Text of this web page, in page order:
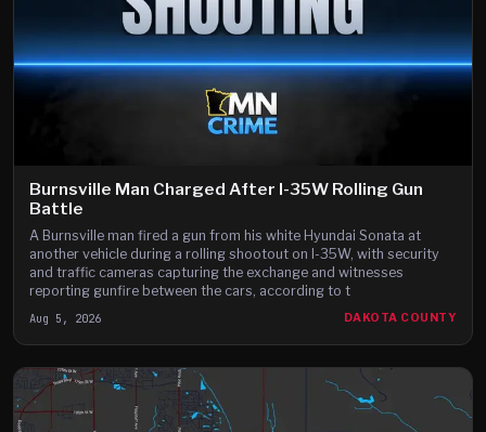
Burnsville Man Charged After I-35W Rolling Gun
Battle
A Burnsville man fired a gun from his white Hyundai Sonata at
another vehicle during a rolling shootout on I-35W, with security
and traffic cameras capturing the exchange and witnesses
reporting gunfire between the cars, according to t
Aug 5, 2026 DAKOTA COUNTY